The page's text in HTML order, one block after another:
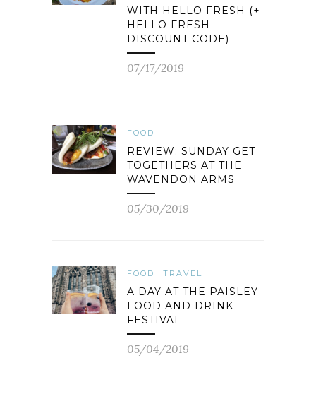
WITH HELLO FRESH (+
HELLO FRESH
DISCOUNT CODE)
07/17/2019
FOOD
REVIEW: SUNDAY GET
TOGETHERS AT THE
WAVENDON ARMS
05/30/2019
FOOD TRAVEL
A DAY AT THE PAISLEY
FOOD AND DRINK
FESTIVAL
05/04/2019